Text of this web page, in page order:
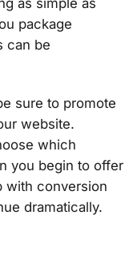
package
can be
sure to promote
website.
which
you begin to offer
with conversion
dramatically.